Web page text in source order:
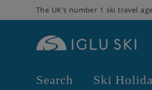
The UK's number 1 ski travel
Search Ski